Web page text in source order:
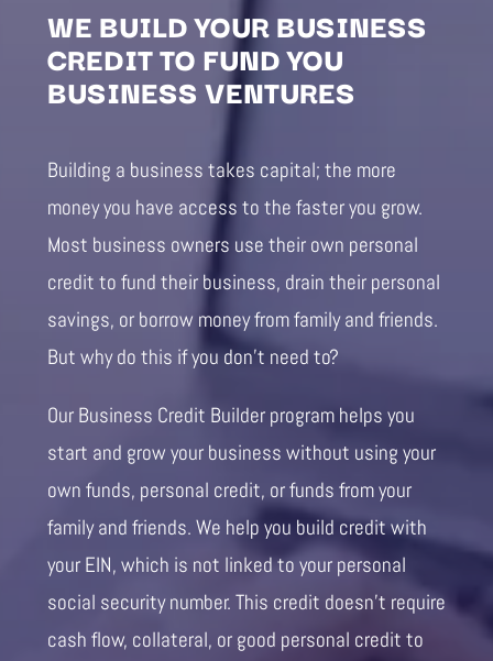
WE BUILD YOUR BUSINESS
CREDIT TO FUND YOU
BUSINESS VENTURES
Building a business takes capital; the more
money you have access to the faster you grow.
Most business owners use their own personal
credit to fund their business, drain their personal
savings, or borrow money from family and friends.
But why do this if you don’t need to?
Our Business Credit Builder program helps you
start and grow your business without using your
own funds, personal credit, or funds from your
family and friends. We help you build credit with
your EIN, which is not linked to your personal
social security number. This credit doesn’t require
cash flow, collateral, or good personal credit to